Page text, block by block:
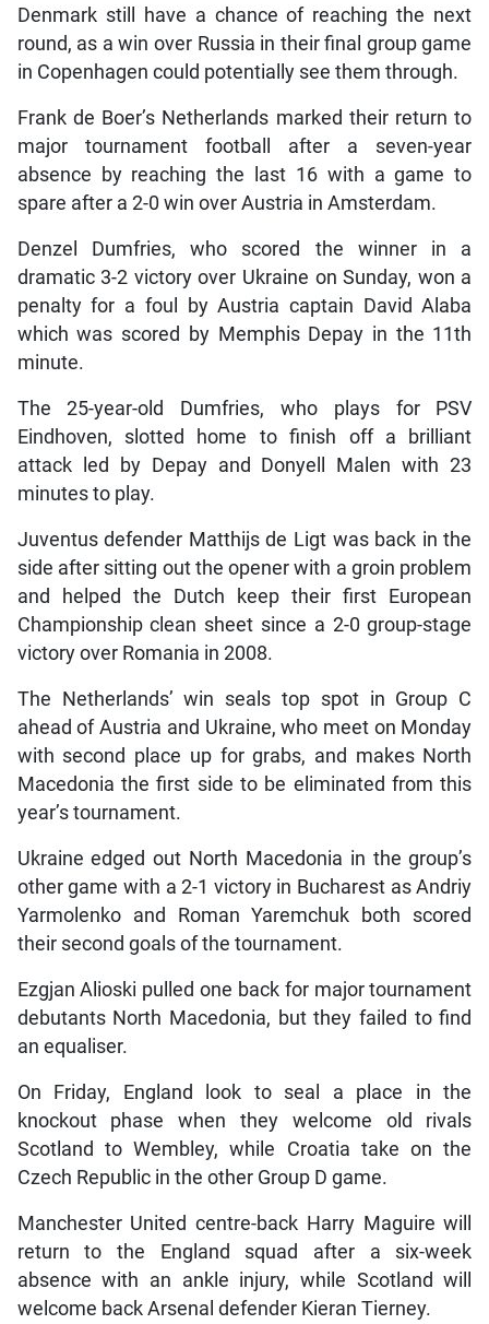
Denmark still have a chance of reaching the next
round, as a win over Russia in their final group game
in Copenhagen could potentially see them through.
Frank de Boer’s Netherlands marked their return to
major tournament football after a seven-year
absence by reaching the last 16 with a game to
spare after a 2-0 win over Austria in Amsterdam.
Denzel Dumfries, who scored the winner in a
dramatic 3-2 victory over Ukraine on Sunday, won a
penalty for a foul by Austria captain David Alaba
which was scored by Memphis Depay in the 11th
minute.
The 25-year-old Dumfries, who plays for PSV
Eindhoven, slotted home to finish off a brilliant
attack led by Depay and Donyell Malen with 23
minutes to play.
Juventus defender Matthijs de Ligt was back in the
side after sitting out the opener with a groin problem
and helped the Dutch keep their first European
Championship clean sheet since a 2-0 group-stage
victory over Romania in 2008.
The Netherlands’ win seals top spot in Group C
ahead of Austria and Ukraine, who meet on Monday
with second place up for grabs, and makes North
Macedonia the first side to be eliminated from this
year’s tournament.
Ukraine edged out North Macedonia in the group’s
other game with a 2-1 victory in Bucharest as Andriy
Yarmolenko and Roman Yaremchuk both scored
their second goals of the tournament.
Ezgjan Alioski pulled one back for major tournament
debutants North Macedonia, but they failed to find
an equaliser.
On Friday, England look to seal a place in the
knockout phase when they welcome old rivals
Scotland to Wembley, while Croatia take on the
Czech Republic in the other Group D game.
Manchester United centre-back Harry Maguire will
return to the England squad after a six-week
absence with an ankle injury, while Scotland will
welcome back Arsenal defender Kieran Tierney.